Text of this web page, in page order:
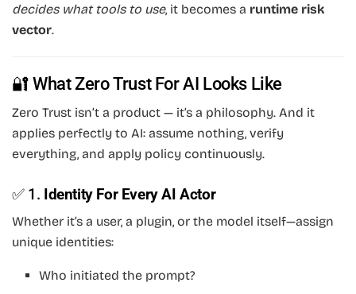
decides what tools to use, it becomes a runtime risk
vector.
🔐 What Zero Trust For AI Looks Like
Zero Trust isn’t a product — it’s a philosophy. And it
applies perfectly to AI: assume nothing, verify
everything, and apply policy continuously.
✅ 1. Identity For Every AI Actor
Whether it’s a user, a plugin, or the model itself—assign
unique identities:
Who initiated the prompt?